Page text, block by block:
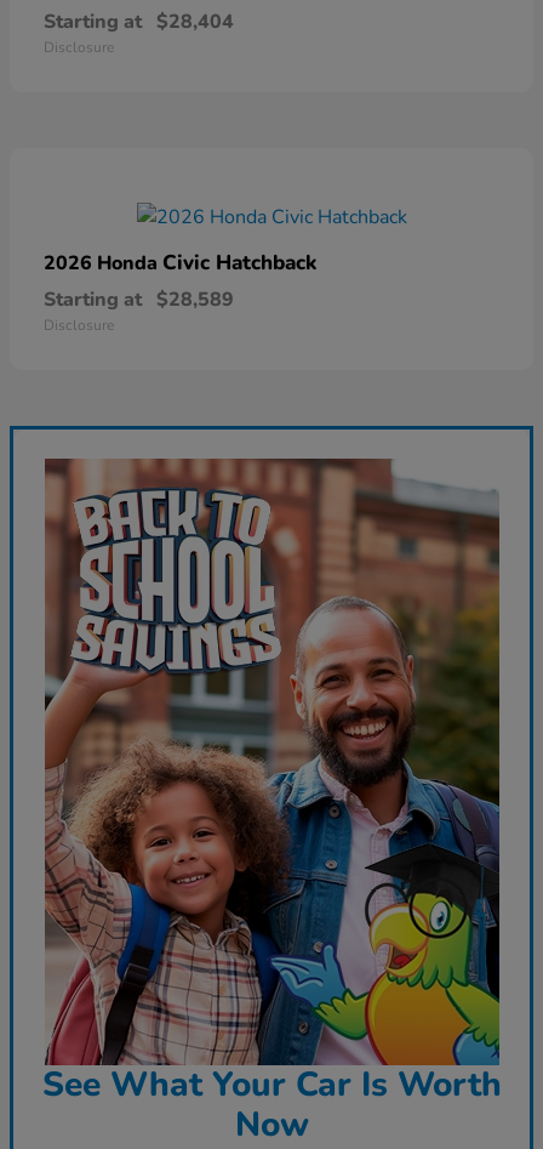
Starting at $28,404
Disclosure
2026 Honda Civic Hatchback
Starting at $28,589
Disclosure
See What Your Car Is Worth
Now